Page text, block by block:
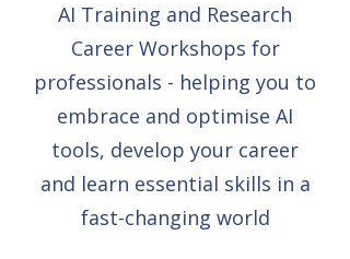
AI Training and Research
Career Workshops for
professionals - helping you to
embrace and optimise AI
tools, develop your career
and learn essential skills in a
fast-changing world